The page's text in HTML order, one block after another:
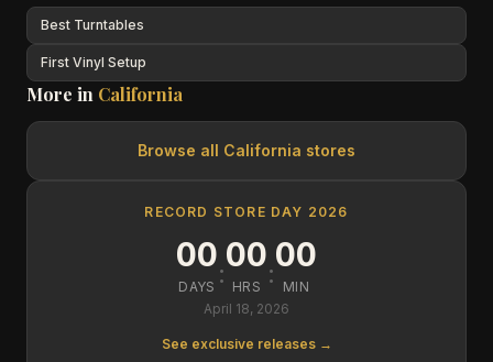
Best Turntables
First Vinyl Setup
More in California
Browse all California stores
RECORD STORE DAY 2026
00
DAYS :00
HRS :00
MIN
April 18, 2026
See exclusive releases →